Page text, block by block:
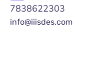
7838622303
info@iiisdes.com